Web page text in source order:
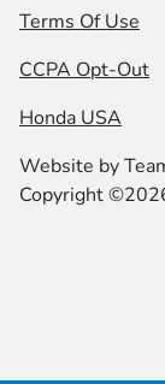
Terms Of Use
CCPA Opt-Out
Honda USA
Website by
Copyright